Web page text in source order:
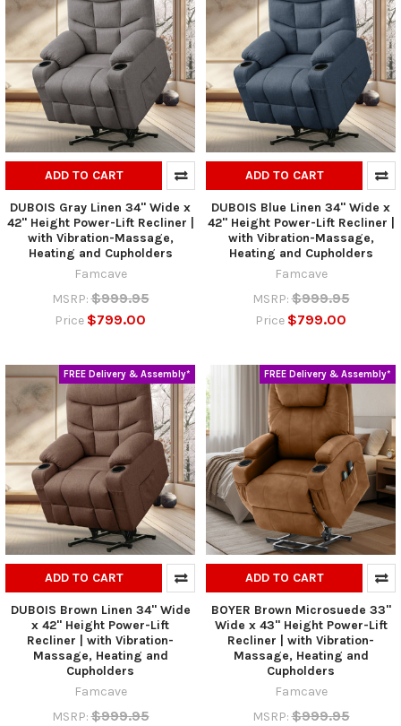
ADD TO CART
DUBOIS Gray Linen 34" Wide x
42" Height Power-Lift Recliner |
with Vibration-Massage,
Heating and Cupholders
Famcave
MSRP: $999.95
Price $799.00
ADD TO CART
DUBOIS Blue Linen 34" Wide x
42" Height Power-Lift Recliner |
with Vibration-Massage,
Heating and Cupholders
Famcave
MSRP: $999.95
Price $799.00
FREE Delivery & Assembly*
ADD TO CART
DUBOIS Brown Linen 34" Wide
x 42" Height Power-Lift
Recliner | with Vibration-
Massage, Heating and
Cupholders
Famcave
MSRP: $999.95
FREE Delivery & Assembly*
ADD TO CART
BOYER Brown Microsuede 33"
Wide x 43" Height Power-Lift
Recliner | with Vibration-
Massage, Heating and
Cupholders
Famcave
MSRP: $999.95